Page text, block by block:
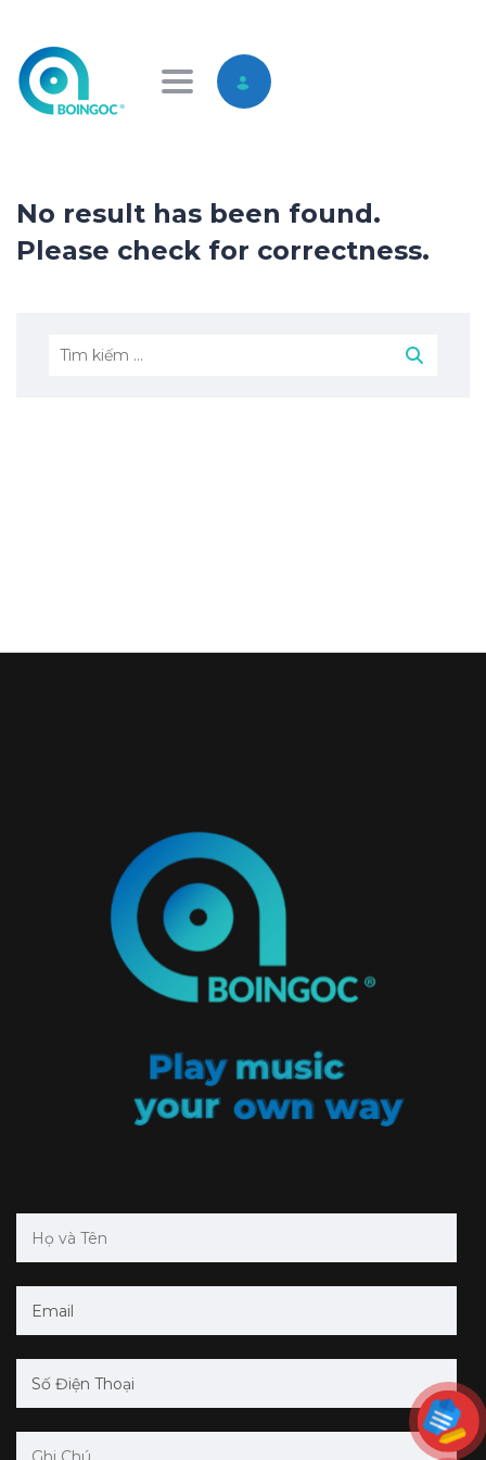
Toggle navigation
No result has been found.
Please check for correctness.